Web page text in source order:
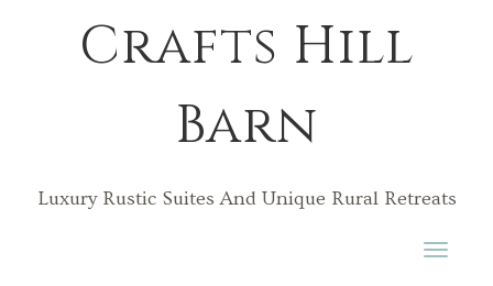
Crafts Hill
Barn
Luxury Rustic Suites And Unique Rural Retreats
Toggle